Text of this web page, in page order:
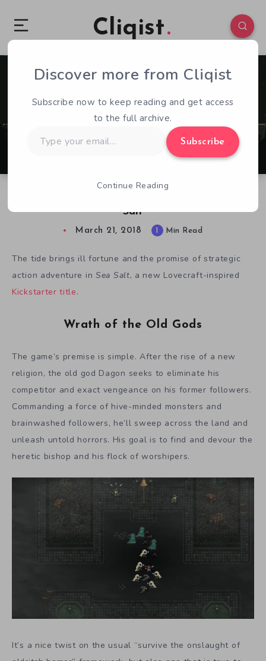
Cliqist
Salt
0 103
March 21, 2018 1 Min Read
The tide brings ill fortune and the promise of strategic
action adventure in Sea Salt, a new Lovecraft-inspired
Kickstarter title.
Wrath of the Old Gods
The game’s premise is simple. After the rise of a new
religion, the old god Dagon seeks to eliminate his
competitor and exact vengeance on his former followers.
Commanding a force of hive-minded monsters and
brainwashed followers, he’ll sweep across the land and
unleash untold horrors. His goal is to find and devour the
heretic bishop and his flock of worshipers.
It’s a nice twist on the usual “survive the onslaught of
Discover more from Cliqist
Subscribe now to keep reading and get access
to the full archive.
your
Subscribe
Continue Reading